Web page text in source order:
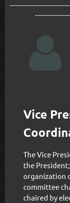

Vice
The Vice
the
organization
committee
chaired by